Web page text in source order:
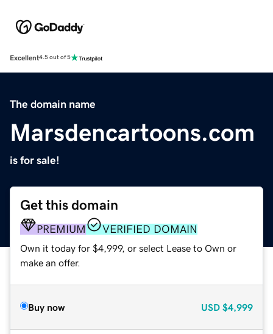
Excellent4.5 out of 5
The domain name
Marsdencartoons.com
is for sale!
Get this domain
PREMIUM VERIFIED DOMAIN
Own it today for $4,999, or select Lease to Own or
make an offer.
Buy now USD $4,999